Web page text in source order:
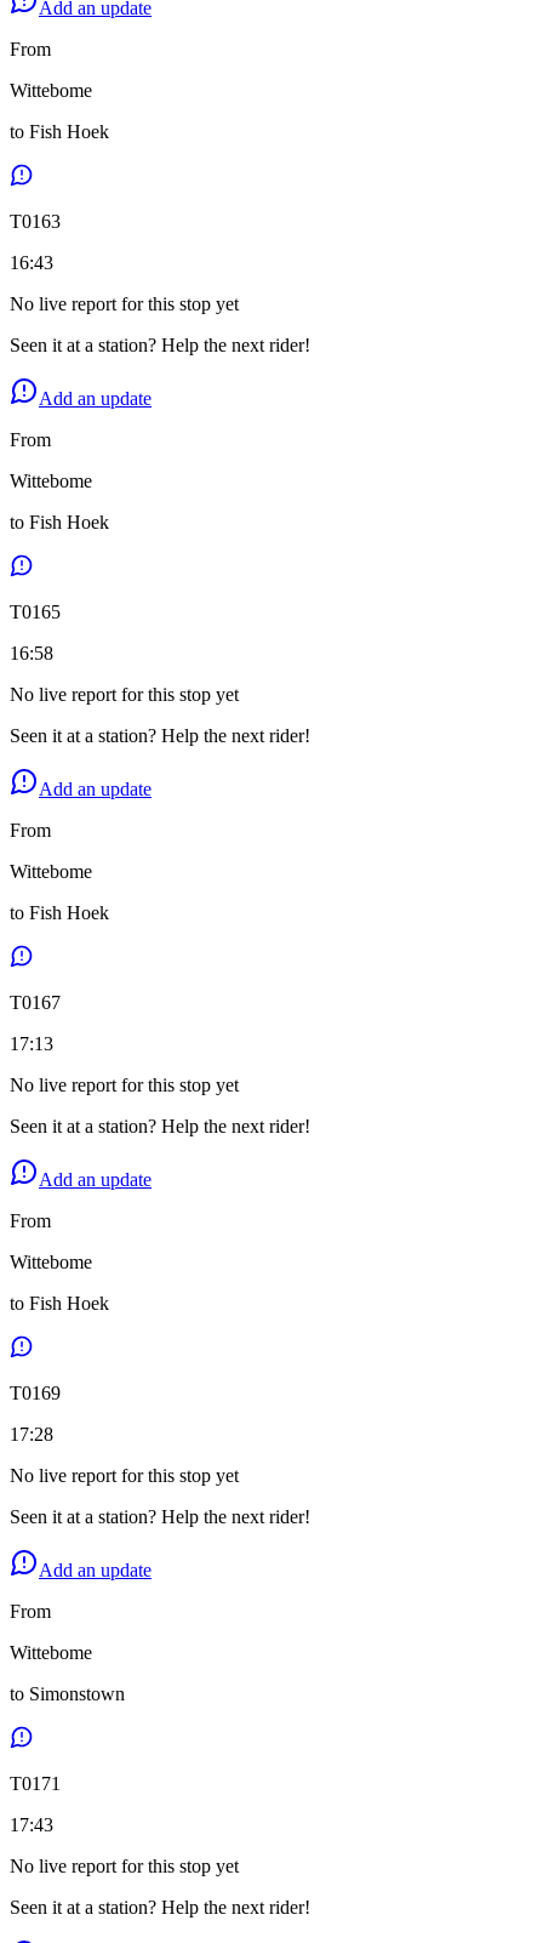
Add an update
From
Wittebome
to Fish Hoek
T0163
16:43
No live report for this stop yet
Seen it at a station? Help the next rider!
Add an update
From
Wittebome
to Fish Hoek
T0165
16:58
No live report for this stop yet
Seen it at a station? Help the next rider!
Add an update
From
Wittebome
to Fish Hoek
T0167
17:13
No live report for this stop yet
Seen it at a station? Help the next rider!
Add an update
From
Wittebome
to Fish Hoek
T0169
17:28
No live report for this stop yet
Seen it at a station? Help the next rider!
Add an update
From
Wittebome
to Simonstown
T0171
17:43
No live report for this stop yet
Seen it at a station? Help the next rider!